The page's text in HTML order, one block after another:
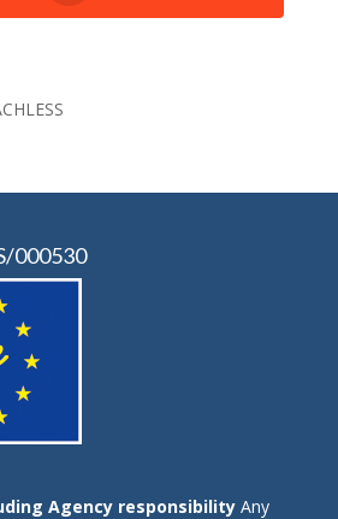
000530
Agency responsibilityAny